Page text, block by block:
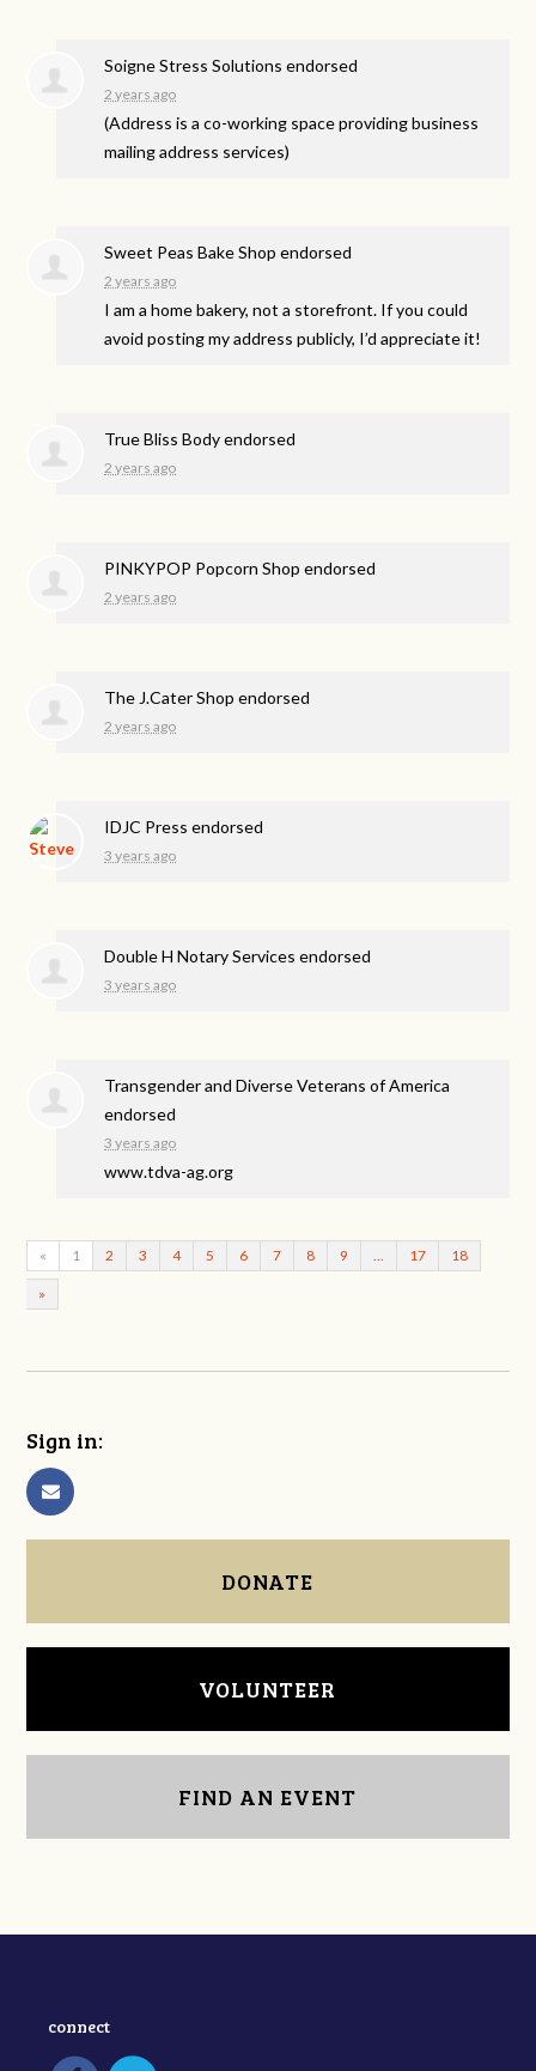
Soigne Stress Solutions endorsed
2 years ago
(Address is a co-working space providing business
mailing address services)
Sweet Peas Bake Shop endorsed
2 years ago
I am a home bakery, not a storefront. If you could
avoid posting my address publicly, I’d appreciate it!
True Bliss Body endorsed
2 years ago
PINKYPOP Popcorn Shop endorsed
2 years ago
The J.Cater Shop endorsed
2 years ago
IDJC Press endorsed
3 years ago
Double H Notary Services endorsed
3 years ago
Transgender and Diverse Veterans of America
endorsed
3 years ago
www.tdva-ag.org
« 1 2 3 4 5 6 7 8 9 … 17 18
»
Sign in:
DONATE
VOLUNTEER
FIND AN EVENT
connect